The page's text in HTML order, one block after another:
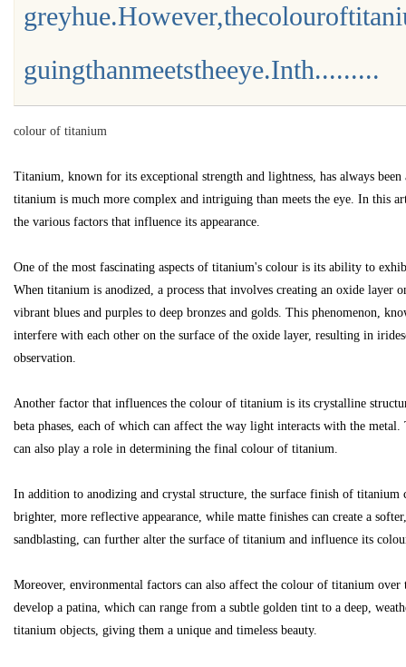
uz
!
guingthanmeetstheeye.Inth.........
colour of titanium
Titanium, known for its exceptional strength and lightness, has always
titanium is much more complex and intriguing than meets the eye. In this
the various factors that influence its appearance.
One of the most fascinating aspects of titanium's colour is its ability to
When titanium is anodized, a process that involves creating an oxide
vibrant blues and purples to deep bronzes and golds. This phenomenon,
interfere with each other on the surface of the oxide layer, resulting in
observation.
Another factor that influences the colour of titanium is its crystalline
beta phases, each of which can affect the way light interacts with the
can also play a role in determining the final colour of titanium.
In addition to anodizing and crystal structure, the surface finish of titanium
brighter, more reflective appearance, while matte finishes can create a
sandblasting, can further alter the surface of titanium and influence its
Moreover, environmental factors can also affect the colour of titanium
develop a patina, which can range from a subtle golden tint to a deep,
titanium objects, giving them a unique and timeless beauty.